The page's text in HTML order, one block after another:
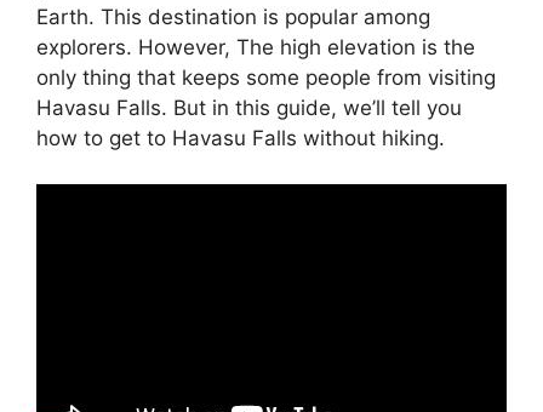
Earth. This destination is popular among
explorers. However, The high elevation is the
only thing that keeps some people from visiting
Havasu Falls. But in this guide, we’ll tell you
how to get to Havasu Falls without hiking.